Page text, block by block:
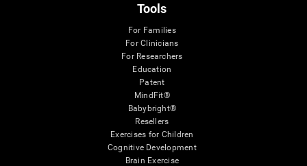
Tools
For Families
For Clinicians
For Researchers
Education
Patent
MindFit®
Babybright®
Resellers
Exercises for Children
Cognitive Development
Brain Exercise